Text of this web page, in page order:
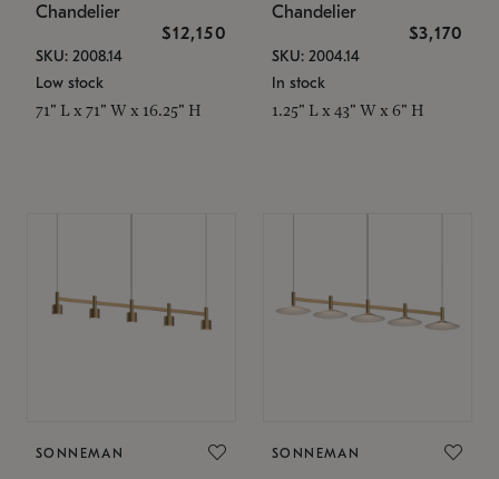
Chandelier
$12,150
SKU: 2008.14
Low stock
71" L x 71" W x 16.25" H
Chandelier
$3,170
SKU: 2004.14
In stock
1.25" L x 43" W x 6" H
SONNEMAN SONNEMAN